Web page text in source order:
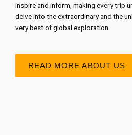
inspire and inform, making every trip
delve into the extraordinary and the
very best of global exploration
READ MORE ABOUT US